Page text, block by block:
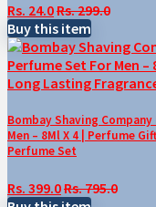
Rs. 24.0Rs. 299.0
Buy this item
Bombay Shaving
Men – 8Ml X 4 | Perfume
Perfume Set
Rs. 399.0Rs. 795.0